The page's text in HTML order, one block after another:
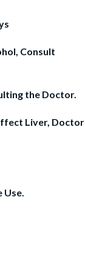
Consult
the Doctor.
Liver, Doctor
Use.